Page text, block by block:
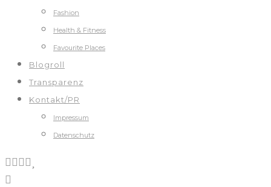
Fashion
Health & Fitness
Favourite Places
Blogroll
Transparenz
Kontakt/PR
Impressum
Datenschutz